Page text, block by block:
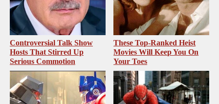
Controversial Talk Show
Hosts That Stirred Up
Serious Commotion
These Top-Ranked Heist
Movies Will Keep You On
Your Toes